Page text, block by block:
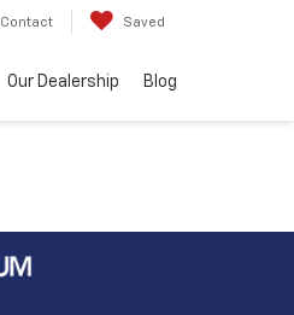
Contact Saved
Our Dealership Blog